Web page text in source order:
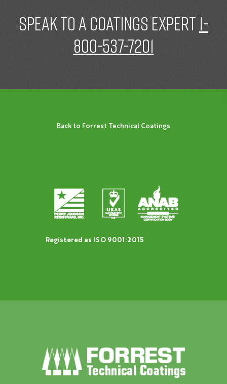
speak to a Coatings expert 1-
800-537-7201
Back to Forrest Technical Coatings
Registered as ISO 9001:2015